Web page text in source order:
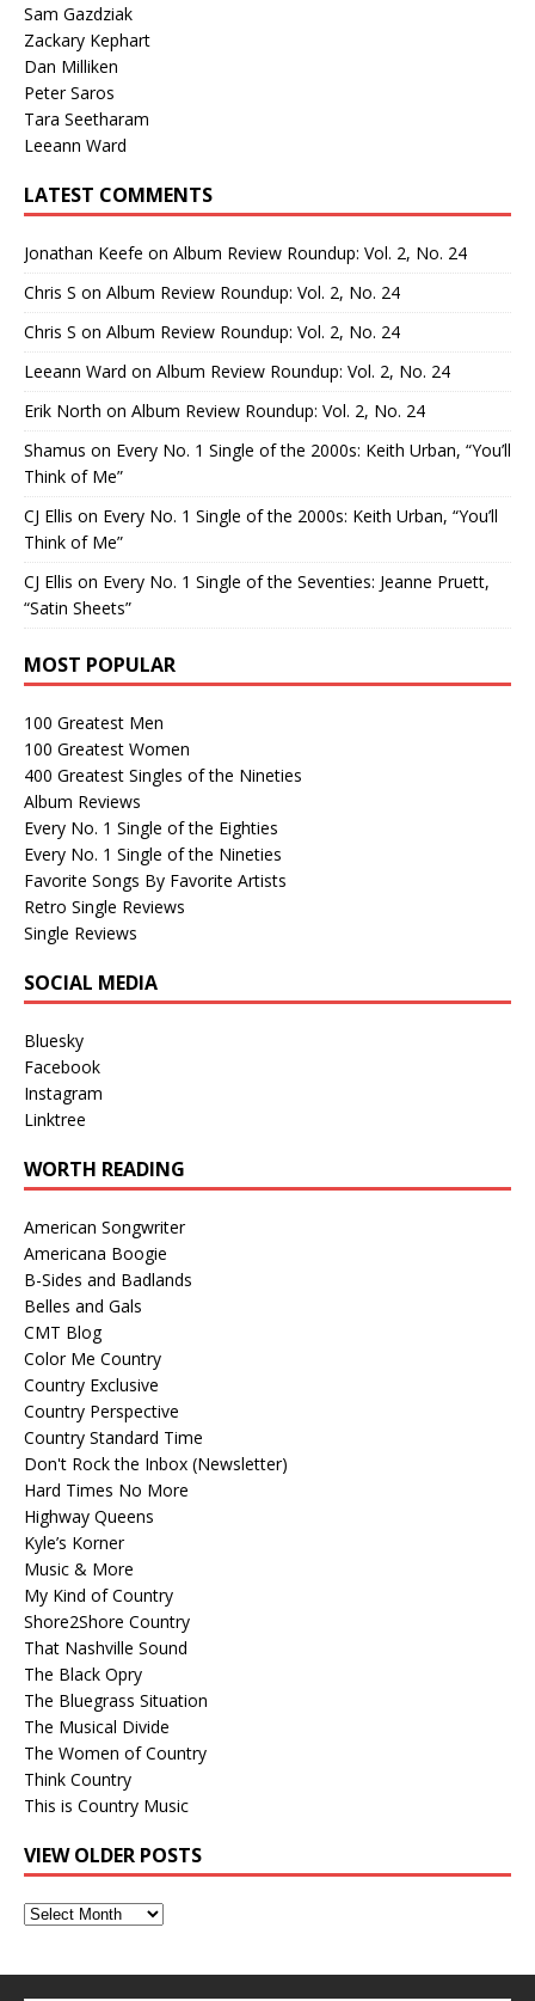
Sam Gazdziak
Zackary Kephart
Dan Milliken
Peter Saros
Tara Seetharam
Leeann Ward
LATEST COMMENTS
Jonathan Keefe on Album Review Roundup: Vol. 2, No. 24
Chris S on Album Review Roundup: Vol. 2, No. 24
Chris S on Album Review Roundup: Vol. 2, No. 24
Leeann Ward on Album Review Roundup: Vol. 2, No. 24
Erik North on Album Review Roundup: Vol. 2, No. 24
Shamus on Every No. 1 Single of the 2000s: Keith Urban, “You’ll
Think of Me”
CJ Ellis on Every No. 1 Single of the 2000s: Keith Urban, “You’ll
Think of Me”
CJ Ellis on Every No. 1 Single of the Seventies: Jeanne Pruett,
“Satin Sheets”
MOST POPULAR
100 Greatest Men
100 Greatest Women
400 Greatest Singles of the Nineties
Album Reviews
Every No. 1 Single of the Eighties
Every No. 1 Single of the Nineties
Favorite Songs By Favorite Artists
Retro Single Reviews
Single Reviews
SOCIAL MEDIA
Bluesky
Facebook
Instagram
Linktree
WORTH READING
American Songwriter
Americana Boogie
B-Sides and Badlands
Belles and Gals
CMT Blog
Color Me Country
Country Exclusive
Country Perspective
Country Standard Time
Don't Rock the Inbox (Newsletter)
Hard Times No More
Highway Queens
Kyle’s Korner
Music & More
My Kind of Country
Shore2Shore Country
That Nashville Sound
The Black Opry
The Bluegrass Situation
The Musical Divide
The Women of Country
Think Country
This is Country Music
VIEW OLDER POSTS
View